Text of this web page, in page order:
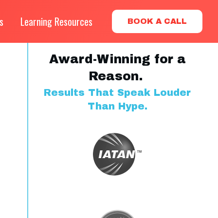
Learning Resources BOOK A CALL
Award-Winning for a
Reason.
Results That Speak Louder
Than Hype.